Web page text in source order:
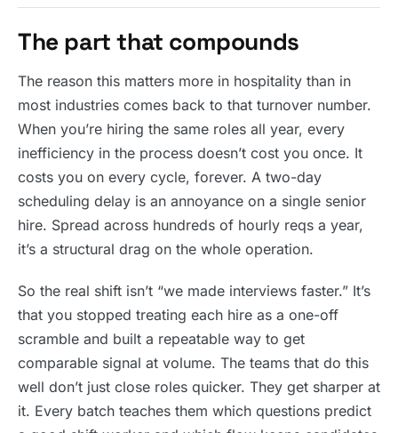
The part that compounds
The reason this matters more in hospitality than in
most industries comes back to that turnover number.
When you’re hiring the same roles all year, every
inefficiency in the process doesn’t cost you once. It
costs you on every cycle, forever. A two-day
scheduling delay is an annoyance on a single senior
hire. Spread across hundreds of hourly reqs a year,
it’s a structural drag on the whole operation.
So the real shift isn’t “we made interviews faster.” It’s
that you stopped treating each hire as a one-off
scramble and built a repeatable way to get
comparable signal at volume. The teams that do this
well don’t just close roles quicker. They get sharper at
it. Every batch teaches them which questions predict